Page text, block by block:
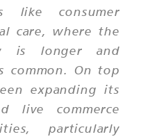
like consumer
care, where the
is longer and
common. On top
expanding its
live commerce
particularly